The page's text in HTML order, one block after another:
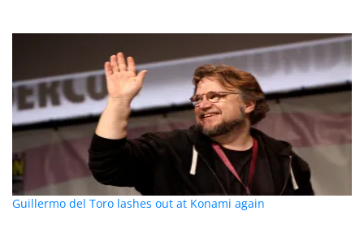
Guillermo del Toro lashes out at Konami again